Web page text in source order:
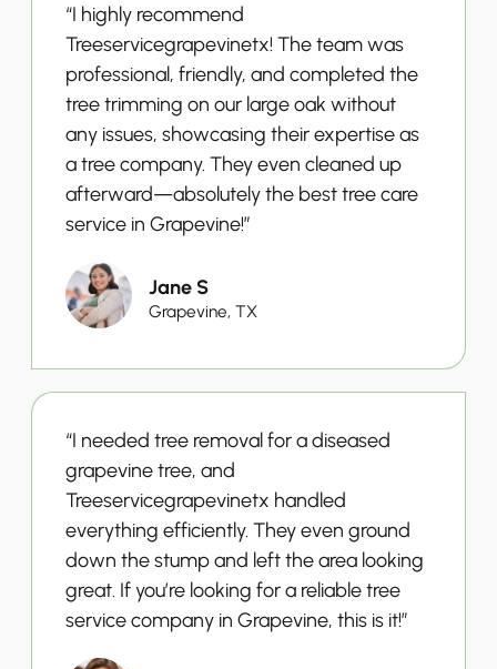
“I highly recommend
Treeservicegrapevinetx! The team was
professional, friendly, and completed the
tree trimming on our large oak without
any issues, showcasing their expertise as
a tree company. They even cleaned up
afterward—absolutely the best tree care
service in Grapevine!”
Jane S
Grapevine, TX
“I needed tree removal for a diseased
grapevine tree, and
Treeservicegrapevinetx handled
everything efficiently. They even ground
down the stump and left the area looking
great. If you’re looking for a reliable tree
service company in Grapevine, this is it!”